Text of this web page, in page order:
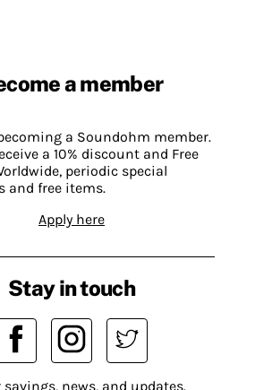
a member
a Soundohm member.
a 10% discount and Free
periodic special
and free items.
Apply here
Stay in touch
news, and updates.